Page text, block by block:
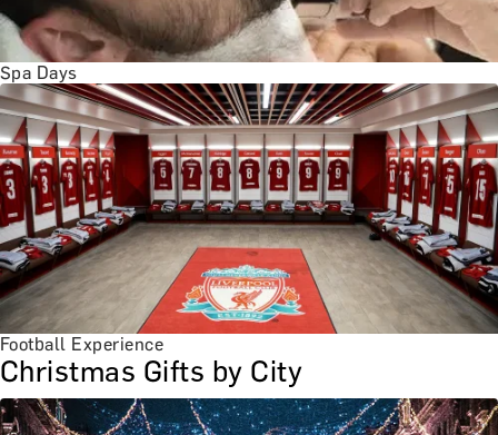
Spa Days
Football Experience
Christmas Gifts by City